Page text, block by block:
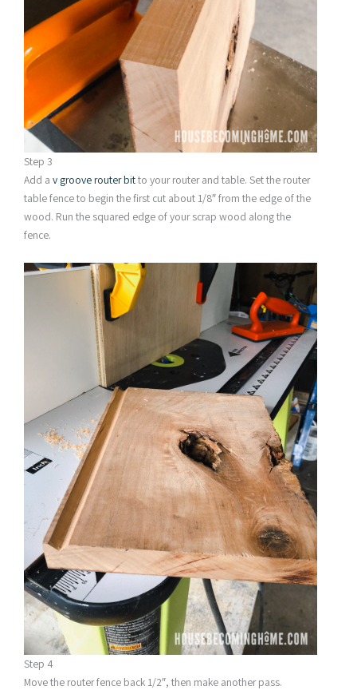
Step 3
Add a v groove router bitto your router and table. Set the router
table fence to begin the first cut about 1/8″ from the edge of the
wood. Run the squared edge of your scrap wood along the
fence.
Step 4
Move the router fence back 1/2″, then make another pass.